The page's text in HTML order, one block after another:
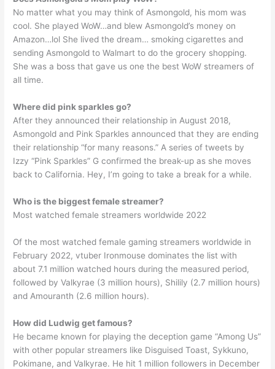
No matter what you may think of Asmongold, his mom was
cool. She played WoW…and blew Asmongold’s money on
Amazon…lol She lived the dream… smoking cigarettes and
sending Asmongold to Walmart to do the grocery shopping.
She was a boss that gave us one the best WoW streamers of
all time.
Where did pink sparkles go?
After they announced their relationship in August 2018,
Asmongold and Pink Sparkles announced that they are ending
their relationship “for many reasons.” A series of tweets by
Izzy “Pink Sparkles” G confirmed the break-up as she moves
back to California. Hey, I’m going to take a break for a while.
Who is the biggest female streamer?
Most watched female streamers worldwide 2022
Of the most watched female gaming streamers worldwide in
February 2022, vtuber Ironmouse dominates the list with
about 7.1 million watched hours during the measured period,
followed by Valkyrae (3 million hours), Shilily (2.7 million hours)
and Amouranth (2.6 million hours).
How did Ludwig get famous?
He became known for playing the deception game “Among Us”
with other popular streamers like Disguised Toast, Sykkuno,
Pokimane, and Valkyrae. He hit 1 million followers in December